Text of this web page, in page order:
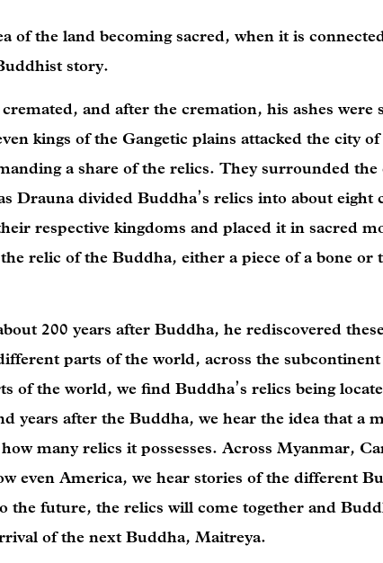
of the land becoming sacred, when it is
story.
and after the cremation, his ashes were
kings of the Gangetic plains attacked the city of
a share of the relics. They surrounded
Drauna divided Buddha’s relics into about eight
respective kingdoms and placed it in sacred
relic of the Buddha, either a piece of a bone or
200 years after Buddha, he rediscovered
parts of the world, across the
of the world, we find Buddha’s relics being
years after the Buddha, we hear the idea that a
many relics it possesses. Across Myanmar,
even America, we hear stories of the different
the future, the relics will come together and
of the next Buddha, Maitreya.